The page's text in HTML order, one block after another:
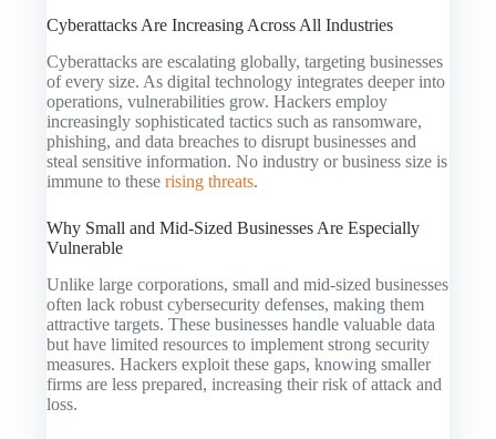
Cyberattacks Are Increasing Across All Industries
Cyberattacks are escalating globally, targeting businesses
of every size. As digital technology integrates deeper into
operations, vulnerabilities grow. Hackers employ
increasingly sophisticated tactics such as ransomware,
phishing, and data breaches to disrupt businesses and
steal sensitive information. No industry or business size is
immune to theserising threats.
Why Small and Mid-Sized Businesses Are Especially
Vulnerable
Unlike large corporations, small and mid-sized businesses
often lack robust cybersecurity defenses, making them
attractive targets. These businesses handle valuable data
but have limited resources to implement strong security
measures. Hackers exploit these gaps, knowing smaller
firms are less prepared, increasing their risk of attack and
loss.